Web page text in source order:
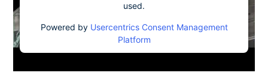
used.
Powered by Usercentrics Consent Management
Platform